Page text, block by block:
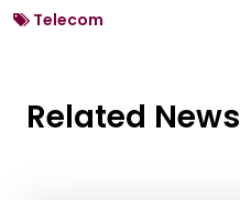
Telecom
Related News